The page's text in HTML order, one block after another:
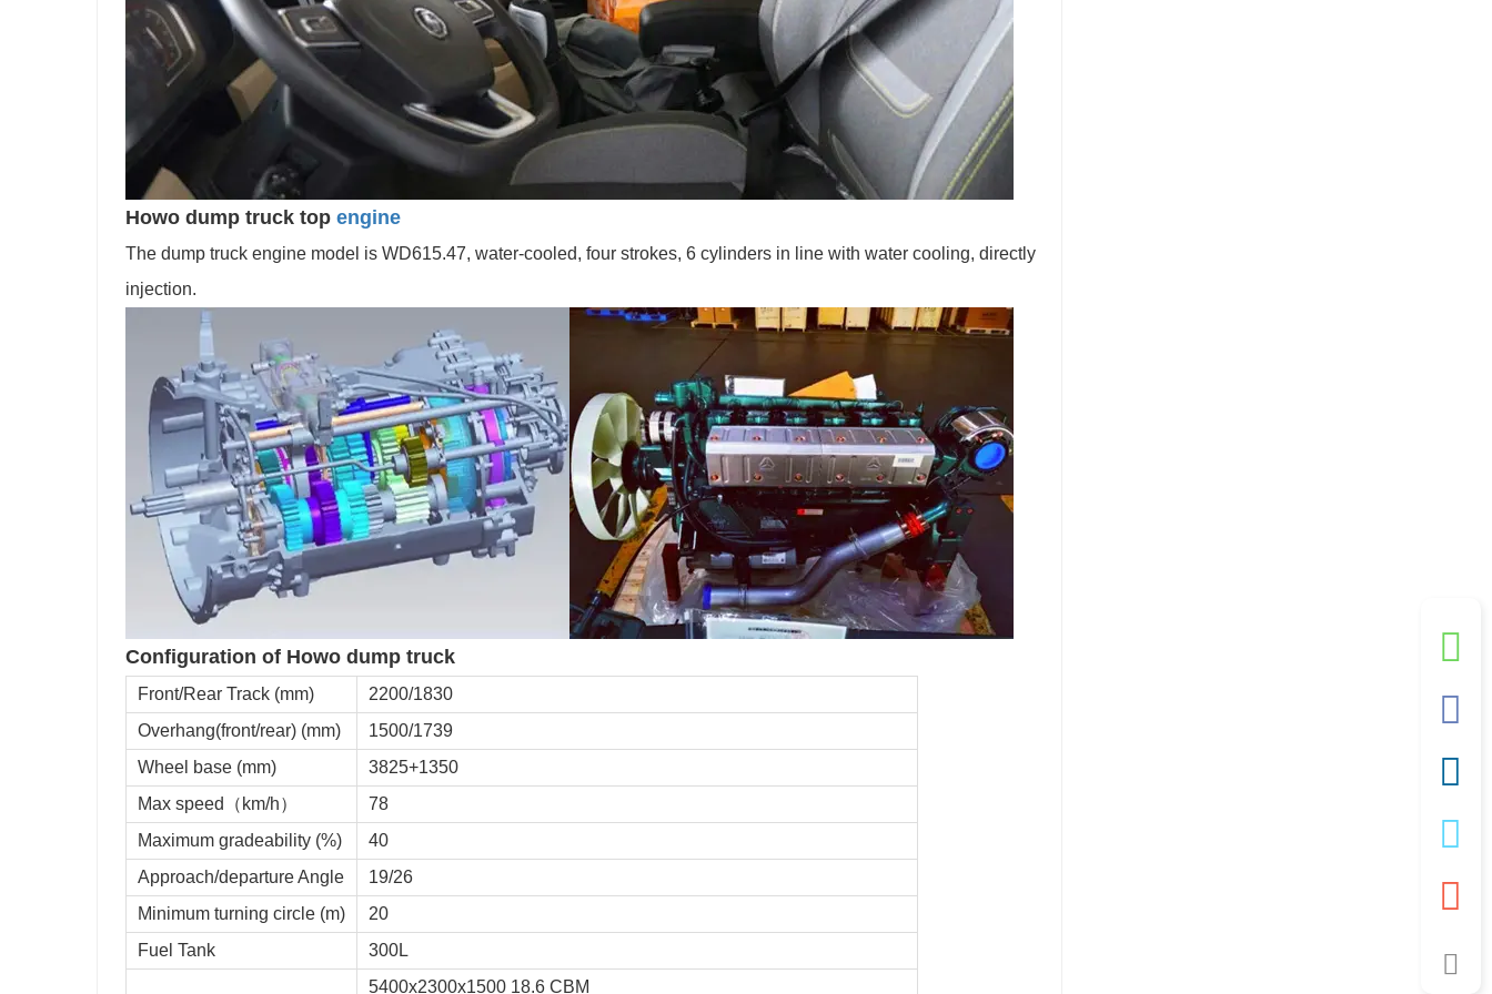
Howo dump truck top engine
The dump truck engine model is WD615.47, water-cooled, four strokes, 6 cylinders in line with water cooling, directly
injection.
Configuration of Howo dump truck
Front/Rear Track (mm)
2200/1830
Overhang(front/rear) (mm)
1500/1739
Wheel base (mm)
3825+1350
Max speed（km/h）
78
Maximum gradeability (%)
40
Approach/departure Angle
19/26
Minimum turning circle (m)
20
Fuel Tank
300L
5400x2300x1500 18.6 CBM